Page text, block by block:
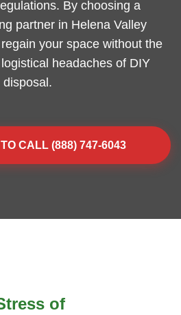
By choosing a
partner in Helena Valley
your space without the
headaches of DIY
disposal.
CALL (888) 747-6043
of